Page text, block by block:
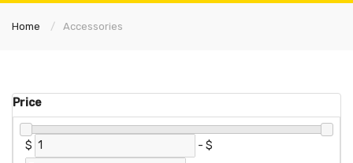
Home Accessories
Price
$ - $